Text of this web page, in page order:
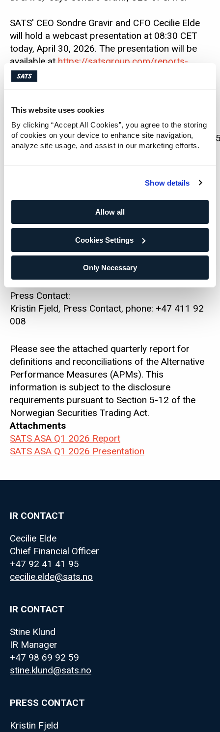
This website uses cookies
By clicking “Accept All Cookies”, you agree to the storing
of cookies on your device to enhance site navigation,
analyze site usage, and assist in our marketing efforts.
Show details
Allow all
Cookies Settings
Only Necessary
SATS' CEO Sondre Gravir and CFO Cecilie Elde
will hold a webcast presentation at 08:30 CET
today, April 30, 2026. The presentation will be
available at https://satsgroup.com/reports-
presentations/
from 10:00 to 10:30 (CET) over Microsoft
Teams:
https://teams.microsoft.com/meet/
p=4ZUPPTOeUXS5ZwxYw1
Investor Relations Contacts:
Cecilie Elde, Chief Financial Officer, phone: +47
Stine Klund, Investor Relations, phone: +47 986
Press Contact:
Kristin Fjeld, Press Contact, phone: +47 411 92
008
Please see the attached quarterly report for
definitions and reconciliations of the Alternative
Performance Measures (APMs). This
information is subject to the disclosure
requirements pursuant to Section 5-12 of the
Norwegian Securities Trading Act.
Attachments
SATS ASA Q1 2026 Report
SATS ASA Q1 2026 Presentation
IR CONTACT
Cecilie Elde
Chief Financial Officer
+47 92 41 41 95
cecilie.elde@sats.no
IR CONTACT
Stine Klund
IR Manager
+47 98 69 92 59
stine.klund@sats.no
PRESS CONTACT
Kristin Fjeld